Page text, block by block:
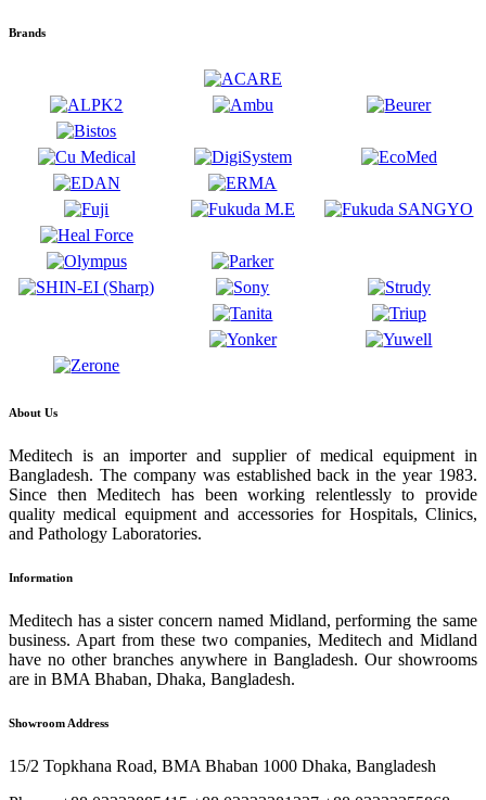
Brands
About Us
Meditech is an importer and supplier of medical equipment in
Bangladesh. The company was established back in the year 1983.
Since then Meditech has been working relentlessly to provide
quality medical equipment and accessories for Hospitals, Clinics,
and Pathology Laboratories.
Information
Meditech has a sister concern named Midland, performing the same
business. Apart from these two companies, Meditech and Midland
have no other branches anywhere in Bangladesh. Our showrooms
are in BMA Bhaban, Dhaka, Bangladesh.
Showroom Address
15/2 Topkhana Road, BMA Bhaban 1000 Dhaka, Bangladesh